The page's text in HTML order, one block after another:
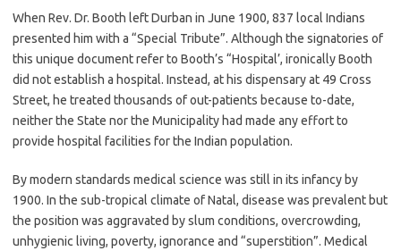
When Rev. Dr. Booth left Durban in June 1900, 837 local Indians
presented him with a “Special Tribute”. Although the signatories of
this unique document refer to Booth’s “Hospital’, ironically Booth
did not establish a hospital. Instead, at his dispensary at 49 Cross
Street, he treated thousands of out-patients because to-date,
neither the State nor the Municipality had made any effort to
provide hospital facilities for the Indian population.
By modern standards medical science was still in its infancy by
1900. In the sub-tropical climate of Natal, disease was prevalent but
the position was aggravated by slum conditions, overcrowding,
unhygienic living, poverty, ignorance and “superstition”. Medical